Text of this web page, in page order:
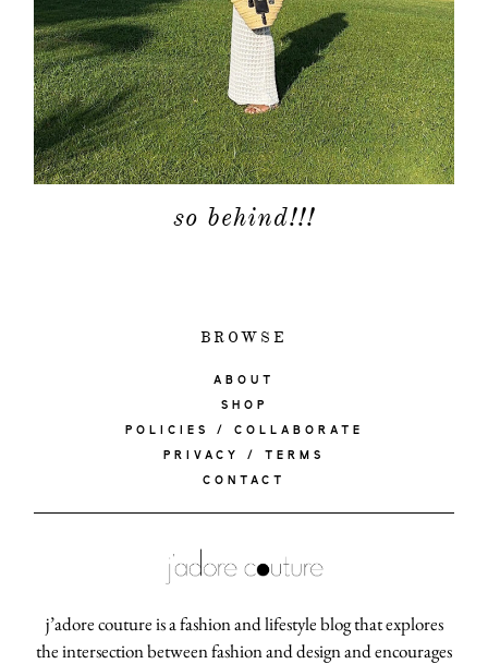
so behind!!!
BROWSE
ABOUT
SHOP
POLICIES / COLLABORATE
PRIVACY / TERMS
CONTACT
j’adore couture is a fashion and lifestyle blog that explores
the intersection between fashion and design and encourages